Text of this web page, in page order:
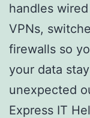
handles
VPNs,
firewalls so
your data
unexpected
Express IT